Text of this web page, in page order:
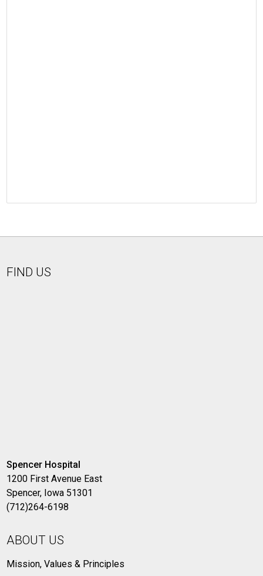
FIND US
Spencer Hospital
1200 First Avenue East
Spencer, Iowa 51301
(712)264-6198
ABOUT US
Mission, Values & Principles